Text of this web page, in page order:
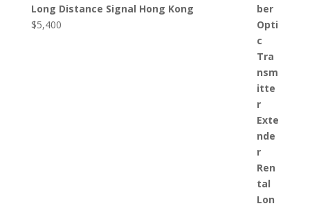
Long Distance Signal Hong Kong
$5,400